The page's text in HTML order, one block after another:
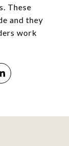
These
and they
work